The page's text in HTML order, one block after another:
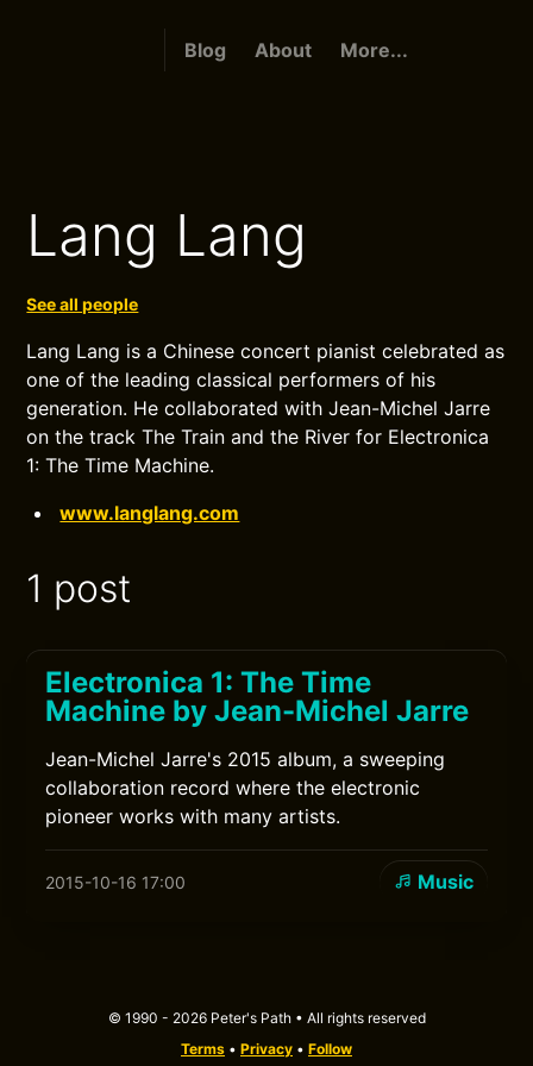
Blog About More...
Lang Lang
See all people
Lang Lang is a Chinese concert pianist celebrated as
one of the leading classical performers of his
generation. He collaborated with Jean-Michel Jarre
on the track The Train and the River for Electronica
1: The Time Machine.
www.langlang.com
1 post
Electronica 1: The Time
Machine by Jean-Michel Jarre
Jean-Michel Jarre's 2015 album, a sweeping
collaboration record where the electronic
pioneer works with many artists.
2015-10-16 17:00 Music
© 1990 - 2026 Peter's Path • All rights reserved
Terms • Privacy • Follow